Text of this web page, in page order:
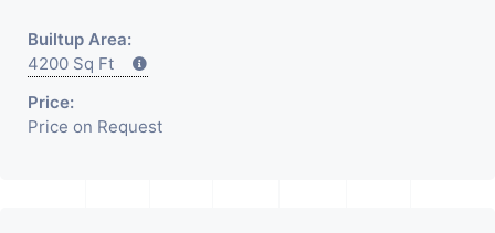
Builtup Area:
4200 Sq Ft
Price:
Price on Request